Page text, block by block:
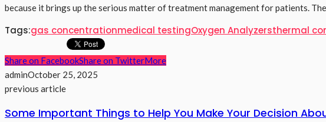
because it brings up the serious matter of treatment management for patients.
Tags:gas concentrationmedical testingOxygen Analyzersthermal
Share on FacebookShare on TwitterMore
adminOctober 25, 2025
previous article
Some Important Things to Help You Make Your Decision